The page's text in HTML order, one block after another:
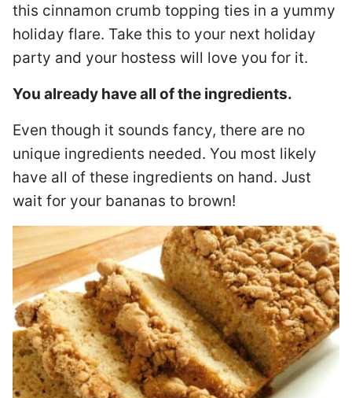
this cinnamon crumb topping ties in a yummy
holiday flare. Take this to your next holiday
party and your hostess will love you for it.
You already have all of the ingredients.
Even though it sounds fancy, there are no
unique ingredients needed. You most likely
have all of these ingredients on hand. Just
wait for your bananas to brown!